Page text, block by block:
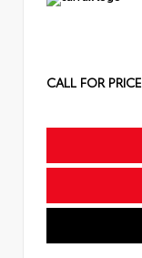
CALL FOR PRICE